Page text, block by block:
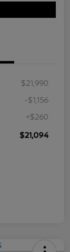
$21,990
-$1,156
+$260
$21,094